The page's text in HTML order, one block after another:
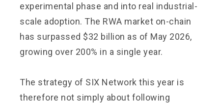
experimental phase and into real industrial-
scale adoption. The RWA market on-chain
has surpassed $32 billion as of May 2026,
growing over 200% in a single year.
The strategy of SIX Network this year is
therefore not simply about following